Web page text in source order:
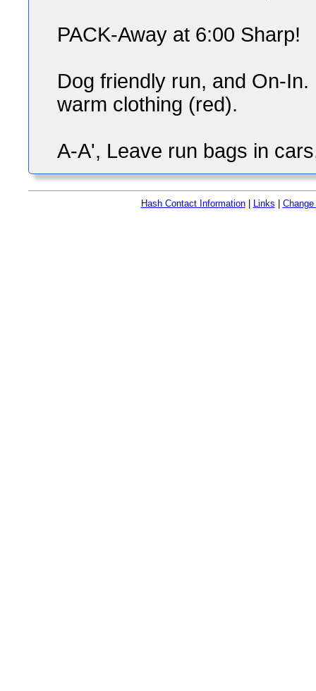
PACK-Away at 6:00 Sharp!
Dog friendly run, and On-
warm clothing (red).
A-A', Leave run bags in
Hash Contact Information| Links Change